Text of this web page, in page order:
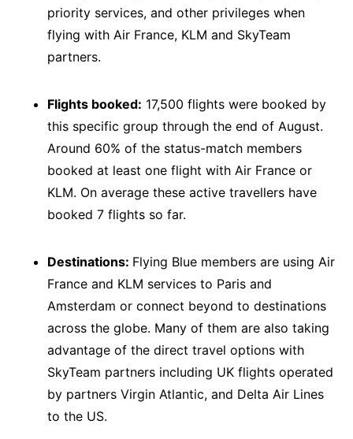
priority services, and other privileges when
flying with Air France, KLM and SkyTeam
partners.
Flights booked: 17,500 flights were booked by
this specific group through the end of August.
Around 60% of the status-match members
booked at least one flight with Air France or
KLM. On average these active travellers have
booked 7 flights so far.
Destinations: Flying Blue members are using Air
France and KLM services to Paris and
Amsterdam or connect beyond to destinations
across the globe. Many of them are also taking
advantage of the direct travel options with
SkyTeam partners including UK flights operated
by partners Virgin Atlantic, and Delta Air Lines
to the US.